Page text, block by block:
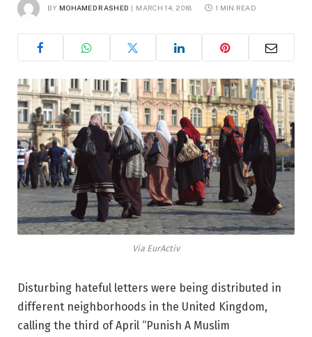
BY MOHAMED RASHED MARCH 14, 2018 1 MIN READ
Via EurActiv
Disturbing hateful letters were being distributed in
different neighborhoods in the United Kingdom,
calling the third of April “Punish A Muslim